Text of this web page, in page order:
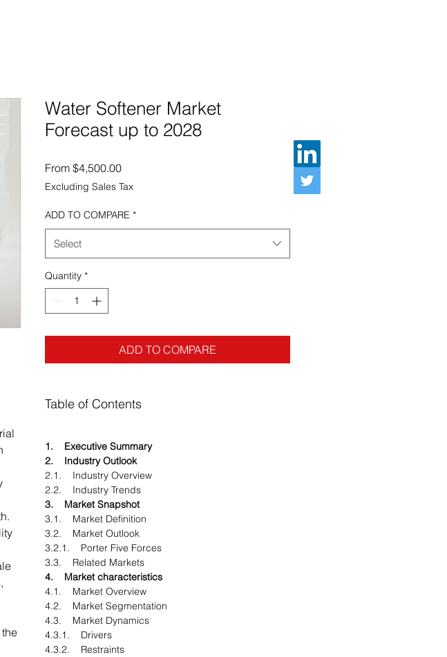
Water Softener Market
Forecast up to 2028
From $4,500.00Sale Price
Excluding Sales Tax
ADD TO COMPARE *
Select
Quantity *
ADD TO COMPARE
Table of Contents
1. Executive Summary
2. Industry Outlook
2.1. Industry Overview
2.2. Industry Trends
3. Market Snapshot
3.1. Market Definition
3.2. Market Outlook
3.2.1. Porter Five Forces
3.3. Related Markets
4. Market characteristics
4.1. Market Overview
4.2. Market Segmentation
4.3. Market Dynamics
4.3.1. Drivers
4.3.2. Restraints